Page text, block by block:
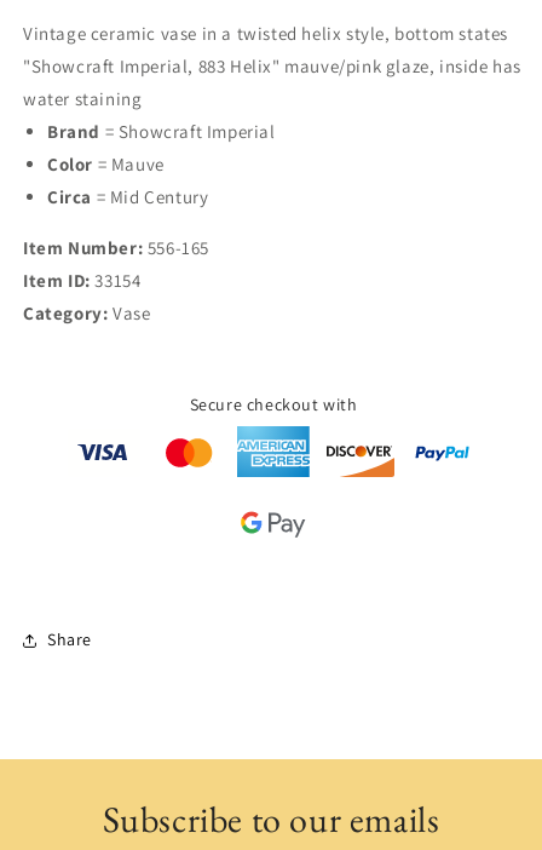
Vintage ceramic vase in a twisted helix style, bottom states
"Showcraft Imperial, 883 Helix" mauve/pink glaze, inside has
water staining
Brand = Showcraft Imperial
Color = Mauve
Circa = Mid Century
Item Number: 556-165
Item ID:33154
Category: Vase
Secure checkout with
Share
Subscribe to our emails